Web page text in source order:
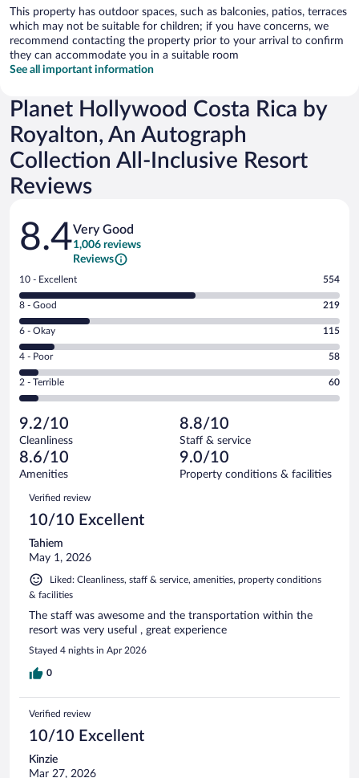
This property has outdoor spaces, such as balconies, patios, terraces
which may not be suitable for children; if you have concerns, we
recommend contacting the property prior to your arrival to confirm
they can accommodate you in a suitable room
See all important information
Planet Hollywood Costa Rica by
Royalton, An Autograph
Collection All-Inclusive Resort
Reviews
Reviews
8.4Very Good
1,006 reviews
Reviews
Rating
10
-
Excellent.
out
of
1006
reviews
10 - Excellent 554
Rating
8
-
Good.
out
of
reviews
8 - Good 219
Rating
6
-
Okay.
of
1006
reviews
6 - Okay 115
Rating
4
-
Poor.
58
out
of
1006
reviews
4 - Poor 58
Rating
2
Terrible.
60
out
of
reviews
2 - Terrible 60
9.2/10
Cleanliness
8.8/10
Staff & service
8.6/10
Amenities
9.0/10
Property conditions & facilities
Reviews
Verified review
10/10 Excellent
Tahiem
May 1, 2026
Liked: Cleanliness, staff & service, amenities, property conditions
& facilities
The staff was awesome and the transportation within the
resort was very useful , great experience
Stayed 4 nights in Apr 2026
0
Verified review
10/10 Excellent
Kinzie
Mar 27, 2026